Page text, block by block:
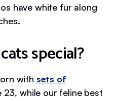
have white fur along
special?
with sets of
23, while our feline best